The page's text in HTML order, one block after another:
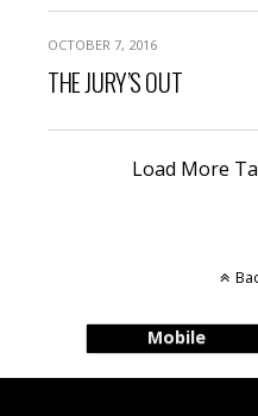
OCTOBER 7, 2016
THE JURY’S OUT
Load More
Mobile